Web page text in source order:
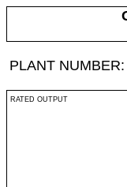
PLANT NUMBER:
RATED OUTPUT